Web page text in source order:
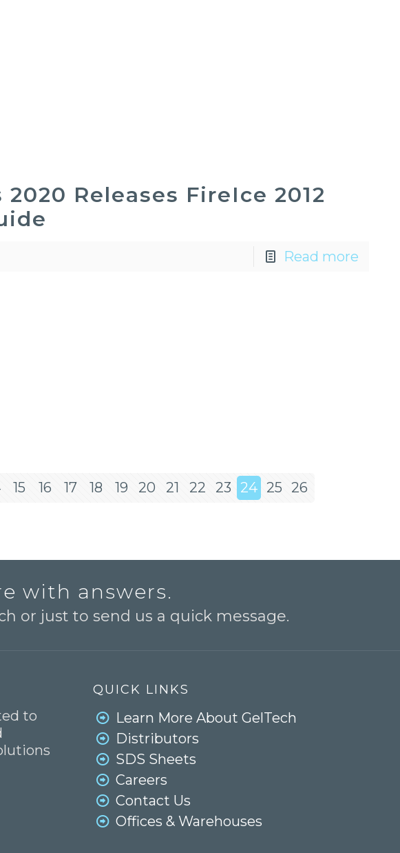
Releases FireIce 2012
Read more
15 16 17 18 19 20 21 22 23 24 25
26
with answers.
or just to send us a quick message.
to
QUICK LINKS
Learn More About GelTech
Distributors
SDS Sheets
Careers
Contact Us
Offices & Warehouses